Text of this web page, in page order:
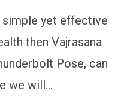
simple yet effective
then Vajrasana
Pose, can
we will…